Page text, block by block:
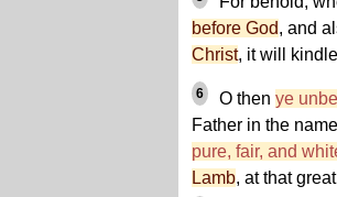
before God, and
Christ, itwill
6 O then ye
Father in the
pure, fair, and
Lamb, at that